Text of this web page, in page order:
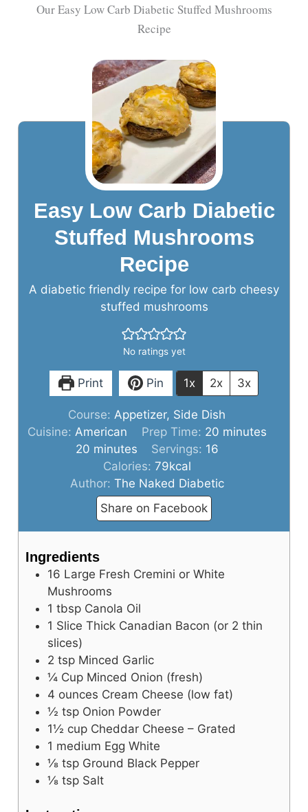
Our Easy Low Carb Diabetic Stuffed Mushrooms
Recipe
Easy Low Carb Diabetic
Stuffed Mushrooms
Recipe
A diabetic friendly recipe for low carb cheesy
stuffed mushrooms
No ratings yet
Print Pin 1x 2x 3x
Course: Appetizer, Side Dish
Cuisine: American Prep Time: 20minutes
minutes
20minutes
minutes Servings: 16
Calories: 79kcal
Author: The Naked Diabetic
Share on Facebook
Ingredients
16 Large Fresh Cremini or White
Mushrooms
1 tbsp Canola Oil
1 Slice Thick Canadian Bacon (or 2 thin
slices)
2 tsp Minced Garlic
¼ Cup Minced Onion (fresh)
4 ounces Cream Cheese (low fat)
½ tsp Onion Powder
1½ cup Cheddar Cheese – Grated
1 medium Egg White
⅛ tsp Ground Black Pepper
⅛ tsp Salt